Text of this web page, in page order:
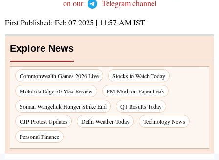
on our
Telegram channel
First Published: Feb 07 2025 | 11:57 AMIST
Explore News
Commonwealth Games 2026 Live
Stocks to Watch Today
Motorola Edge 70 Max Review
PM Modi on Paper Leak
Soman Wangchuk Hunger Strike End
Q1 Results Today
CJP Protest Updates
Delhi Weather Today
Technology News
Personal Finance